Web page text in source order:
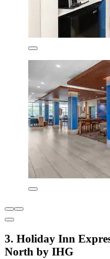
3. Holiday Inn
North by IHG